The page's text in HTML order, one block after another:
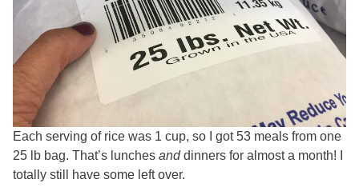
Each serving of rice was 1 cup, so I got 53 meals from one
25 lb bag. That’s lunches anddinners for almost a month! I
totally still have some left over.